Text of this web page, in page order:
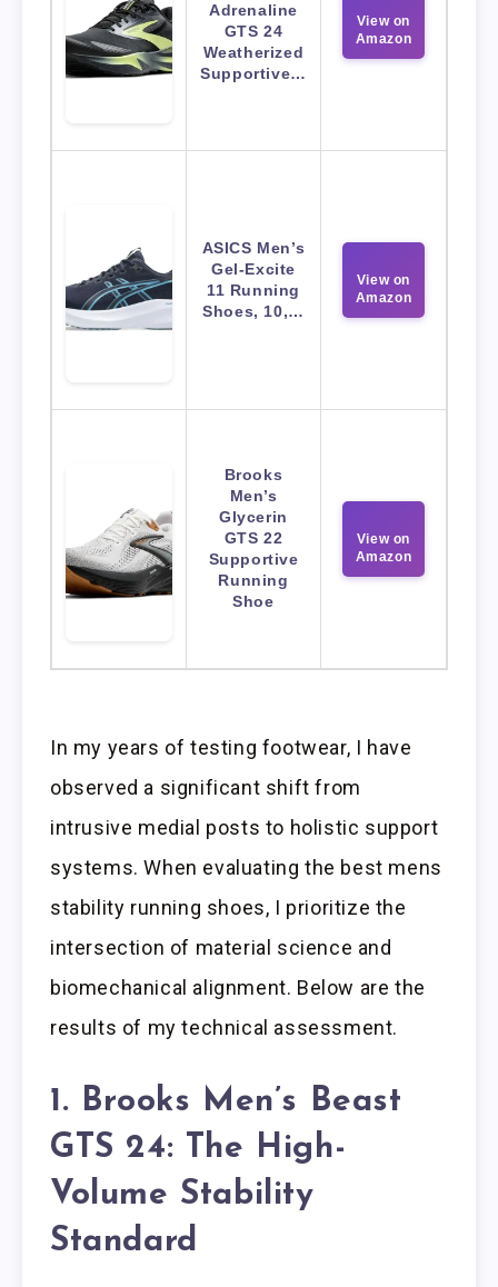
Adrenaline
GTS 24
Weatherized
Supportive…
View on
Amazon
ASICS Men’s
Gel-Excite
11 Running
Shoes, 10,…
View on
Amazon
Brooks
Men’s
Glycerin
GTS 22
Supportive
Running
Shoe
View on
Amazon
In my years of testing footwear, I have
observed a significant shift from
intrusive medial posts to holistic support
systems. When evaluating the best mens
stability running shoes, I prioritize the
intersection of material science and
biomechanical alignment. Below are the
results of my technical assessment.
1. Brooks Men’s Beast
GTS 24: The High-
Volume Stability
Standard